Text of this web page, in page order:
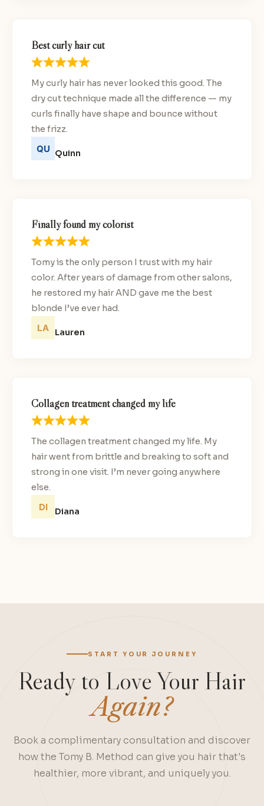
Best curly hair cut
My curly hair has never looked this good. The
dry cut technique made all the difference — my
curls finally have shape and bounce without
the frizz.
Quinn
Finally found my colorist
Tomy is the only person I trust with my hair
color. After years of damage from other salons,
he restored my hair AND gave me the best
blonde I’ve ever had.
Lauren
Collagen treatment changed my life
The collagen treatment changed my life. My
hair went from brittle and breaking to soft and
strong in one visit. I’m never going anywhere
else.
Diana
START YOUR JOURNEY
Ready to Love Your Hair
Again?
Book a complimentary consultation and discover
how the Tomy B. Method can give you hair that's
healthier, more vibrant, and uniquely you.